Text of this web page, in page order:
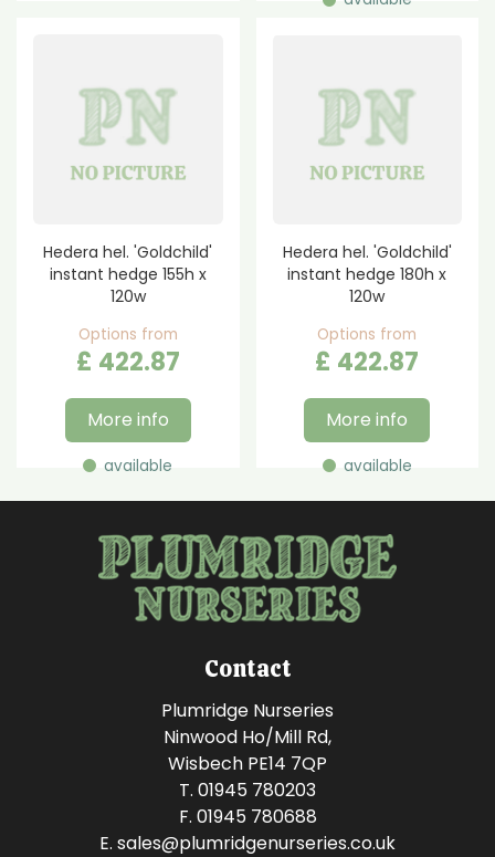
Hedera hel. 'Goldchild'
instant hedge 155h x
120w
Options from
£ 422.87
More info
available
Hedera hel. 'Goldchild'
instant hedge 180h x
120w
Options from
£ 422.87
More info
available
Contact
Plumridge Nurseries
Ninwood Ho/Mill Rd,
Wisbech PE14 7QP
T. 01945 780203
F. 01945 780688
E. sales@plumridgenurseries.co.uk